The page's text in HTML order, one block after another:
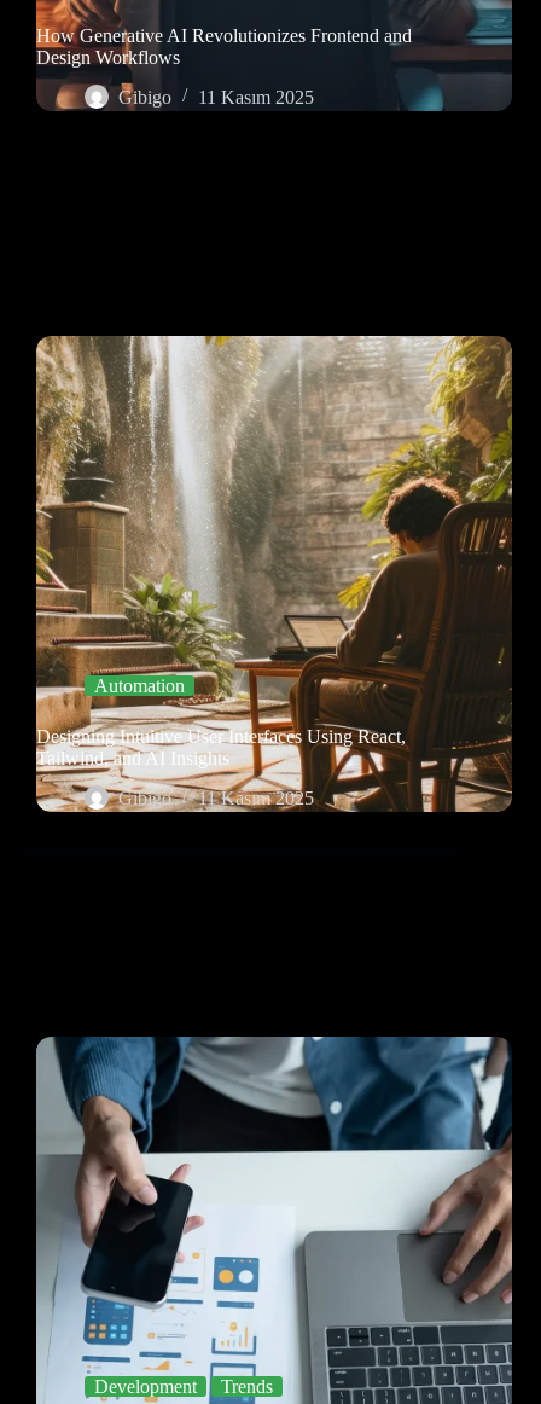
How Generative AI Revolutionizes Frontend and
Design Workflows
Gibigo
11 Kasım 2025
Automation
Designing Intuitive User Interfaces Using React,
Tailwind, and AI Insights
Gibigo
11 Kasım 2025
Development Trends